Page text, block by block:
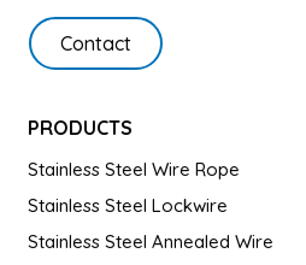
Contact
PRODUCTS
Stainless Steel Wire Rope
Stainless Steel Lockwire
Stainless Steel Annealed Wire